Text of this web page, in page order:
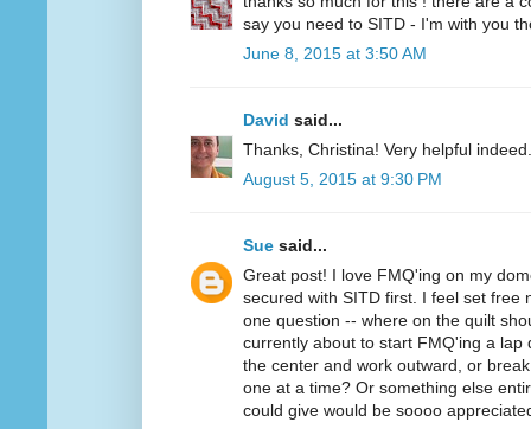
say you need to SITD - I'm with you
June 8, 2015 at 3:50 AM
David said...
Thanks, Christina! Very helpful indeed.
August 5, 2015 at 9:30 PM
Sue said...
Great post! I love FMQ'ing on my
secured with SITD first. I feel set free
one question -- where on the quilt
currently about to start FMQ'ing a lap
the center and work outward, or
one at a time? Or something else
could give would be soooo